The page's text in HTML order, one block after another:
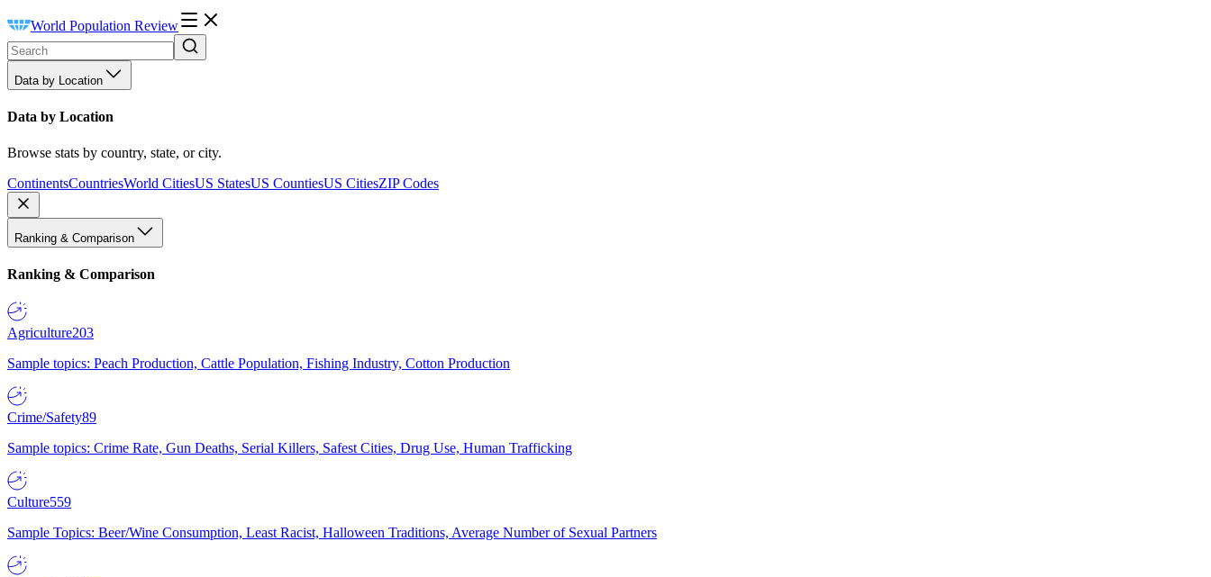
World Population Review
Data by Location
Data by Location
Browse stats by country, state, or city.
ContinentsCountriesWorld CitiesUS StatesUS CountiesUS CitiesZIP Codes
Ranking & Comparison
Ranking & Comparison
Agriculture203
Sample topics: Peach Production, Cattle Population, Fishing Industry, Cotton Production
Crime/Safety89
Sample topics: Crime Rate, Gun Deaths, Serial Killers, Safest Cities, Drug Use, Human Trafficking
Culture559
Sample Topics: Beer/Wine Consumption, Least Racist, Halloween Traditions, Average Number of Sexual Partners